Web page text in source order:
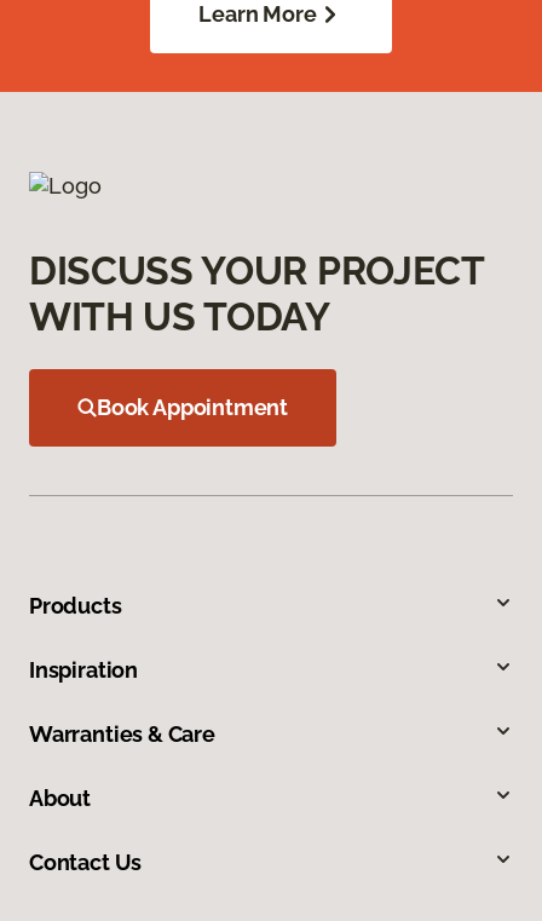
Learn More
DISCUSS YOUR PROJECT
WITH US TODAY
Book Appointment
Products
Inspiration
Warranties & Care
About
Contact Us